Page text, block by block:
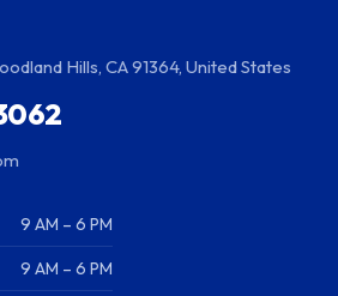
Hills, CA 91364, United States
9 AM – 6 PM
9 AM – 6 PM